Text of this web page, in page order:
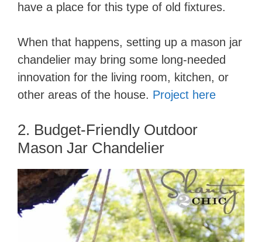
have a place for this type of old fixtures.
When that happens, setting up a mason jar
chandelier may bring some long-needed
innovation for the living room, kitchen, or
other areas of the house. Project here
2. Budget-Friendly Outdoor
Mason Jar Chandelier